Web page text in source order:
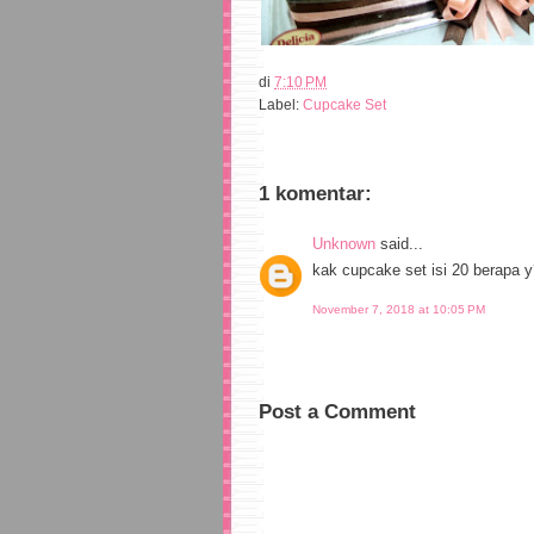
di 7:10 PM
Label: Cupcake Set
1 komentar:
Unknown said...
kak cupcake set isi 20 berapa
November 7, 2018 at 10:05 PM
Post a Comment